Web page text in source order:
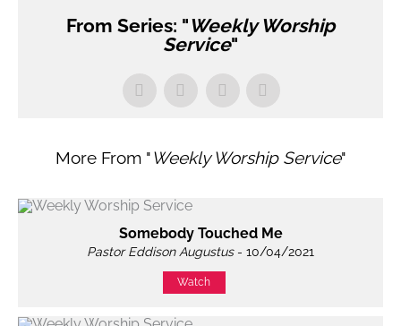
From Series: "Weekly Worship
Service"
More From "Weekly Worship Service"
Somebody Touched Me
Pastor Eddison Augustus- 10/04/2021
Watch